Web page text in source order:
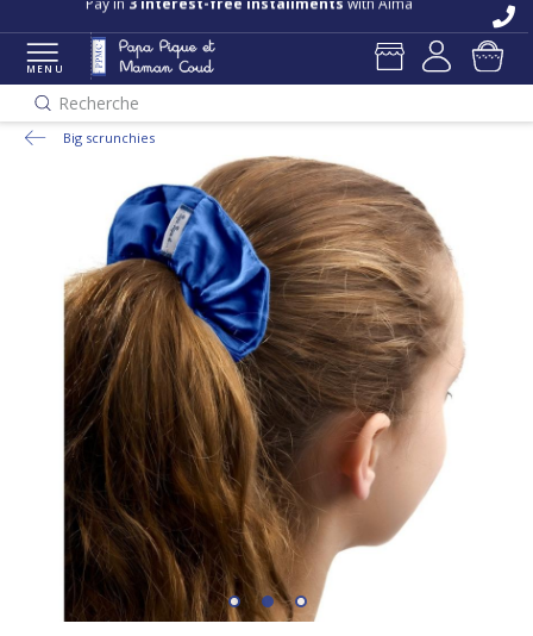
Pay in 3 interest-free installments with Alma
MENU
Recherche
Big scrunchies